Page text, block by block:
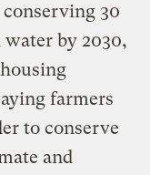
30
water by 2030,
farmers
to conserve
and